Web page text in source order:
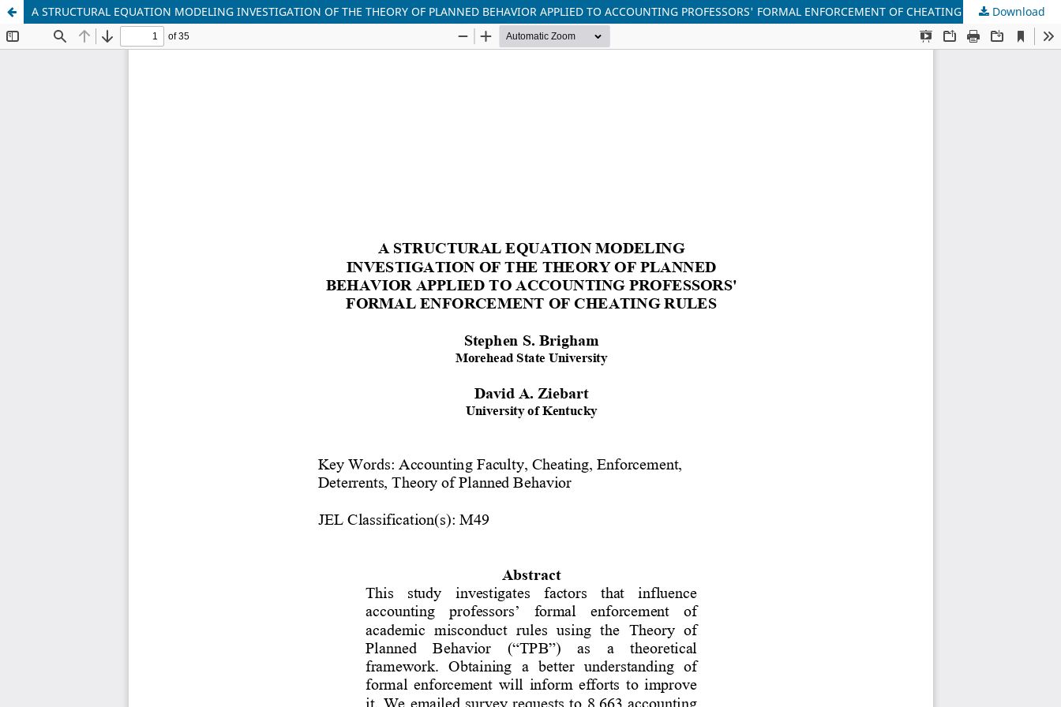
A STRUCTURAL EQUATION MODELING INVESTIGATION OF THE THEORY OF PLANNED BEHAVIOR APPLIED TO ACCOUNTING PROFESSORS' FORMAL ENFORCEMENT OF CHEATING RULESDownload